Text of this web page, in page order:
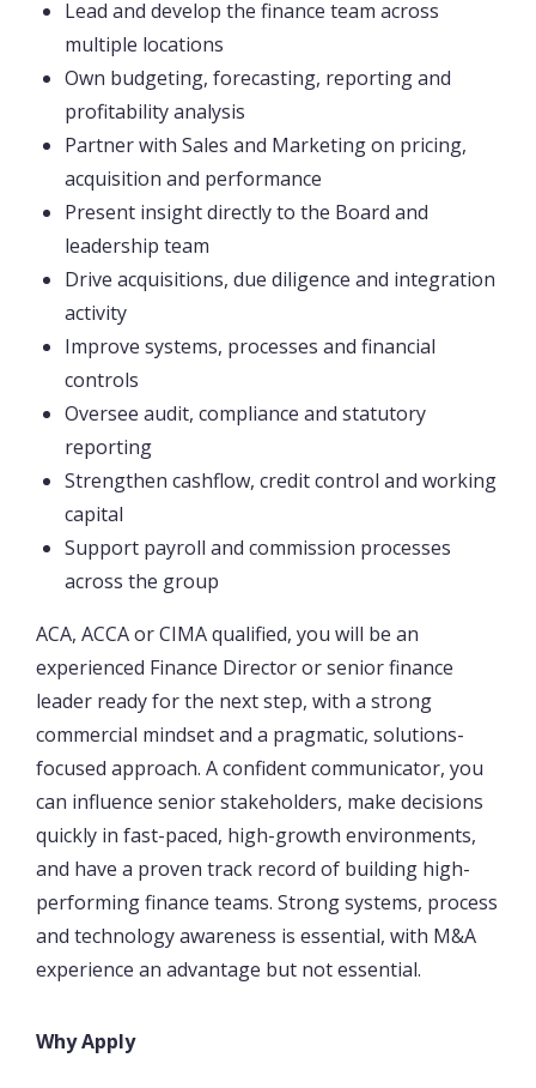
Lead and develop the finance team across
multiple locations
Own budgeting, forecasting, reporting and
profitability analysis
Partner with Sales and Marketing on pricing,
acquisition and performance
Present insight directly to the Board and
leadership team
Drive acquisitions, due diligence and integration
activity
Improve systems, processes and financial
controls
Oversee audit, compliance and statutory
reporting
Strengthen cashflow, credit control and working
capital
Support payroll and commission processes
across the group
ACA, ACCA or CIMA qualified, you will be an
experienced Finance Director or senior finance
leader ready for the next step, with a strong
commercial mindset and a pragmatic, solutions-
focused approach. A confident communicator, you
can influence senior stakeholders, make decisions
quickly in fast-paced, high-growth environments,
and have a proven track record of building high-
performing finance teams. Strong systems, process
and technology awareness is essential, with M&A
experience an advantage but not essential.
Why Apply